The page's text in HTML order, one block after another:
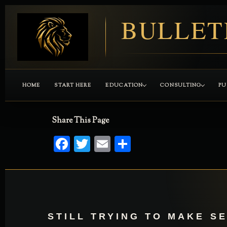
HOME START HERE EDUCATION CONSULTING
Share This Page
Facebook
Twitter
Email
STILL TRYING TO MAKE